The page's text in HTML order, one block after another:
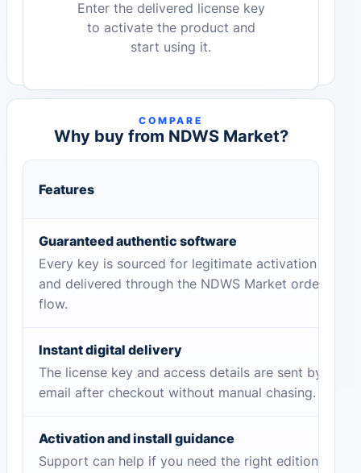
Enter the delivered license key
to activate the product and
start using it.
COMPARE
Why buy from NDWS Market?
Features
Guaranteed authentic software
Every key is sourced for legitimate activation
and delivered through the NDWS Market order
flow.
Instant digital delivery
The license key and access details are sent by
email after checkout without manual chasing.
Activation and install guidance
Support can help if you need the right edition